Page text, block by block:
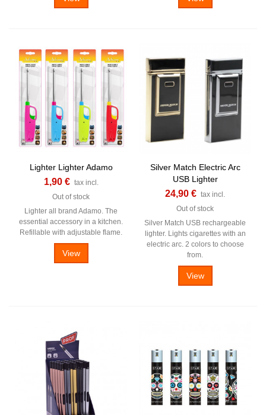
Lighter Lighter Adamo
1,90 € tax incl.
Out of stock
Lighter all brand Adamo. The
essential accessory in a kitchen.
Refillable with adjustable flame.
View
Silver Match Electric Arc
USB Lighter
24,90 € tax incl.
Out of stock
Silver Match USB rechargeable
lighter. Lights cigarettes with an
electric arc. 2 colors to choose
from.
View